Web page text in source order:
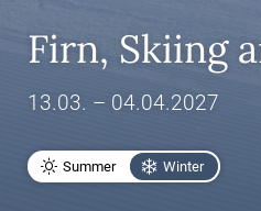
Firn, Skiing
13.03. – 04.04.2027
Summer Winter